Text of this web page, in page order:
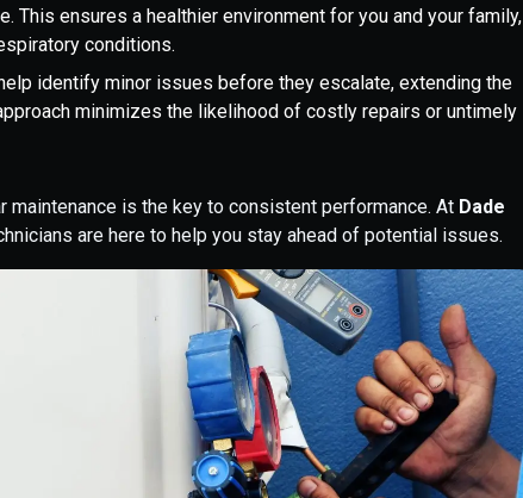
This ensures a healthier environment for you and your family,
conditions.
identify minor issues before they escalate, extending the
minimizes the likelihood of costly repairs or untimely
is the key to consistent performance. At Dade
are here to help you stay ahead of potential issues.